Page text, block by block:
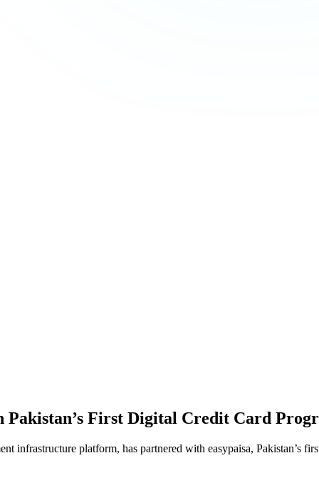
Pakistan’s First Digital Credit Card
infrastructure platform, has partnered with easypaisa, Pakistan’s